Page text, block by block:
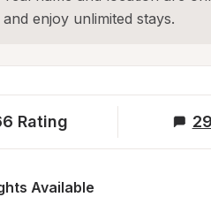
enjoy unlimited stays.
Rating 29
Available